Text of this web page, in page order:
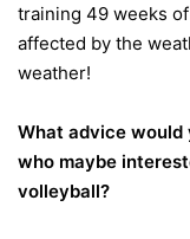
training 49 weeks
affected by the
weather!
What advice would
who maybe
volleyball?